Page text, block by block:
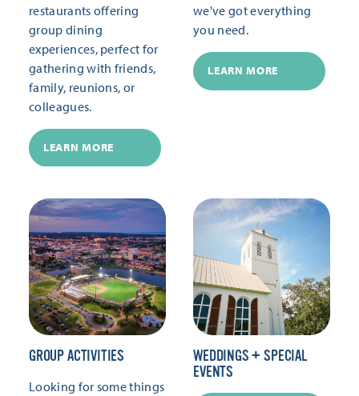
restaurants offering
group dining
experiences, perfect for
gathering with friends,
family, reunions, or
colleagues.
LEARN MORE
we've got everything
you need.
LEARN MORE
GROUP ACTIVITIES
Looking for some things
WEDDINGS + SPECIAL
EVENTS